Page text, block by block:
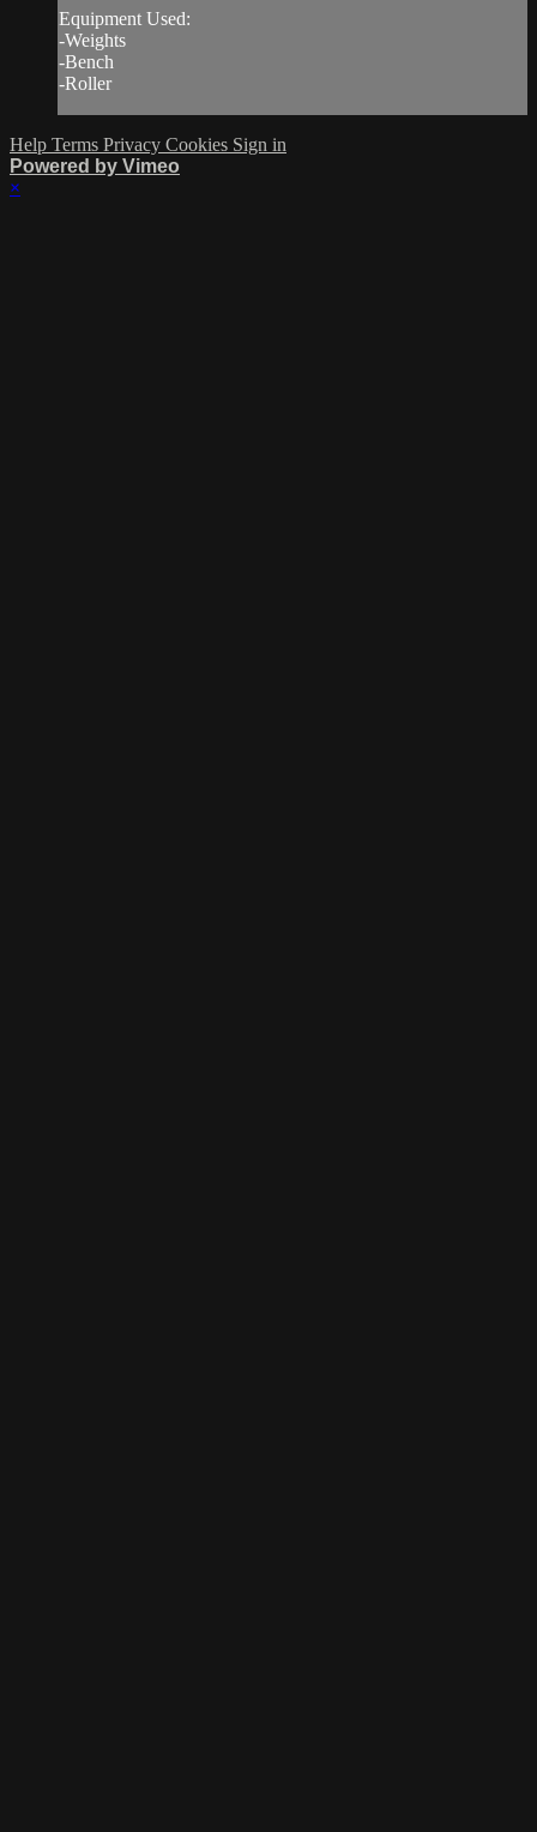
Equipment Used:
-Weights
-Bench
-Roller
Help Terms Privacy Cookies Sign in
Powered by Vimeo
×